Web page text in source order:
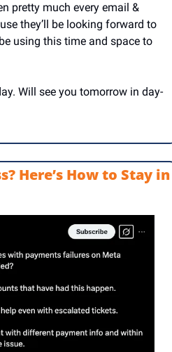
pretty much every email &
they’ll be looking forward to
using this time and space to
Will see you tomorrow in day-
Here’s How to Stay in